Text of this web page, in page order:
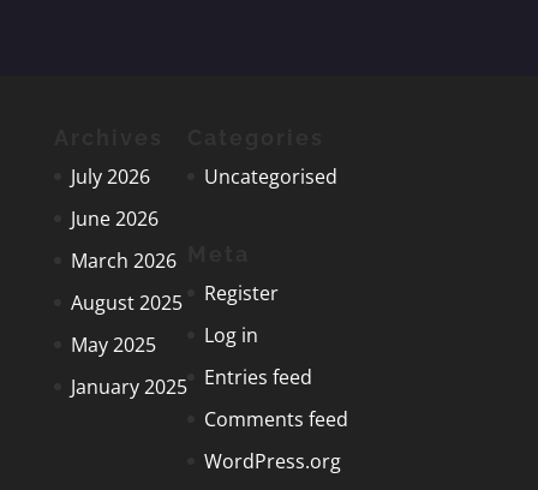
July 2026
June 2026
March 2026
August 2025
May 2025
January 2025
Uncategorised
Register
Log in
Entries feed
Comments feed
WordPress.org